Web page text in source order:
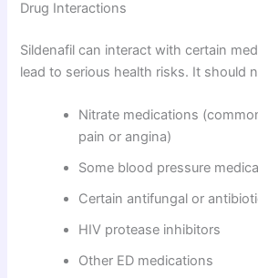
Drug Interactions
Sildenafil can interact with certain
lead to serious health risks. It should
Nitrate medications
pain or angina)
Some blood pressure
Certain antifungal or
HIV protease inhibitors
Other ED medications